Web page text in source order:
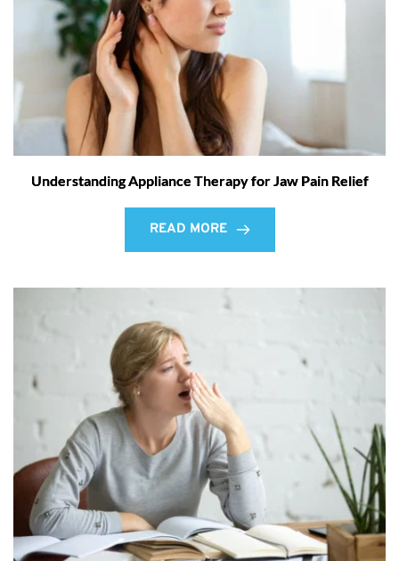
Understanding Appliance Therapy for Jaw Pain Relief
READ MORE